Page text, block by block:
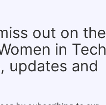
out on the
in Tech
updates and